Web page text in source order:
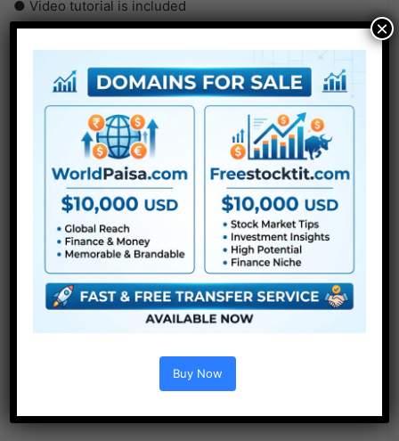
● Video tutorial is included
● PDF tutorial is included
● Quick render occasions
● No plugins required
Buy Now
×